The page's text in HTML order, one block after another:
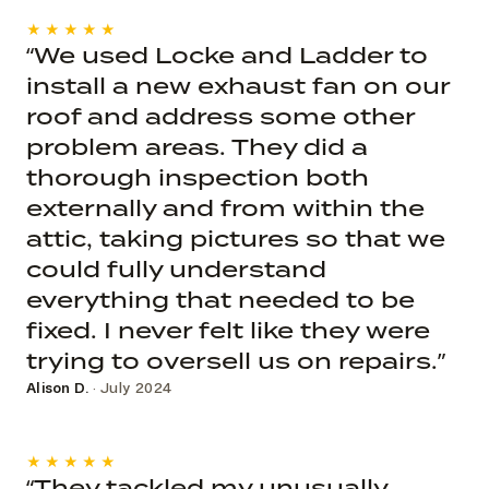
★★★★★
“We used Locke and Ladder to
install a new exhaust fan on our
roof and address some other
problem areas. They did a
thorough inspection both
externally and from within the
attic, taking pictures so that we
could fully understand
everything that needed to be
fixed. I never felt like they were
trying to oversell us on repairs.”
Alison D. · July 2024
★★★★★